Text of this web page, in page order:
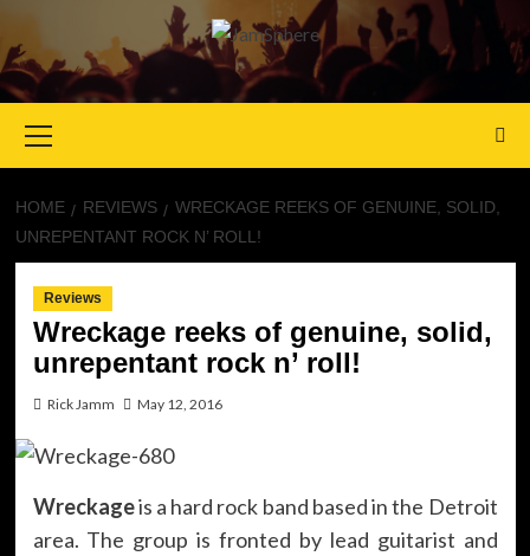
Menu
HOME REVIEWS
WRECKAGE REEKS OF GENUINE, SOLID,
UNREPENTANT ROCK N’ ROLL!
Reviews
Wreckage reeks of genuine, solid,
unrepentant rock n’ roll!
Rick Jamm May 12, 2016
Wreckageis a hard rock band based in the Detroit
area. The group is fronted by lead guitarist and